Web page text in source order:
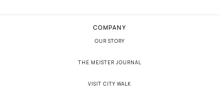
COMPANY
OUR STORY
THE MEISTER JOURNAL
VISIT CITY WALK